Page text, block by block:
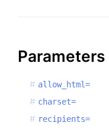
Parameters
allow_html=
charset=
recipients=